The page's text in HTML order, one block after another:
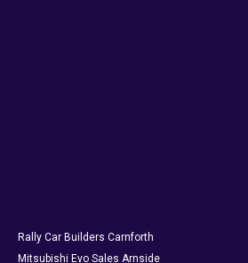
Rally Car Builders Carnforth
Mitsubishi Evo Sales Arnside